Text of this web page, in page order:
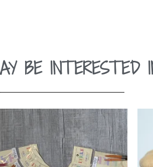
BE INTERESTED